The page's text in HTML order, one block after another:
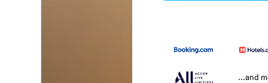
...and